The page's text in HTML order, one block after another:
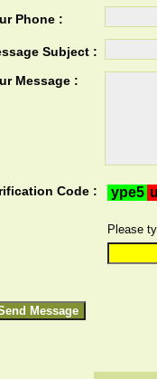
Phone :
Subject :
Message :
Code :
Please